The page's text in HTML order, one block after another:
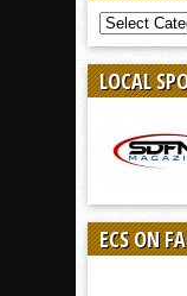
COVERAGE
BY
LOCAL
ECS ON